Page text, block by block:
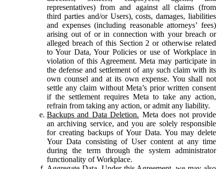
representatives) from and against all claims (from
third parties and/or Users), costs, damages, liabilities
and expenses (including reasonable attorneys’ fees)
arising out of or in connection with your breach or
alleged breach of this Section 2 or otherwise related
to Your Data, Your Policies or use of Workplace in
violation of this Agreement. Meta may participate in
the defense and settlement of any such claim with its
own counsel and at its own expense. You shall not
settle any claim without Meta’s prior written consent
if the settlement requires Meta to take any action,
refrain from taking any action, or admit any liability.
Backups and Data Deletion. Meta does not provide
an archiving service, and you are solely responsible
for creating backups of Your Data. You may delete
Your Data consisting of User content at any time
during the term through the system administrator
functionality of Workplace.